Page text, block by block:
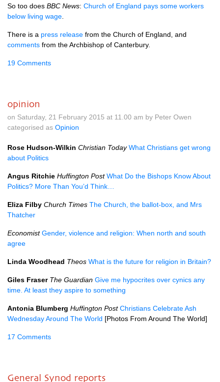
So too does BBC News: Church of England pays some workers
below living wage
There is a press release from the Church of England, and
comments from the Archbishop of Canterbury.
19 Comments
opinion
on Saturday, 21 February 2015 at 11.00 am by Peter Owen
categorised as Opinion
Rose Hudson-Wilkin Christian Today What Christians get wrong
about Politics
Angus Ritchie Huffington Post What Do the Bishops Know About
Politics? More Than You’d Think…
Eliza Filby Church Times The Church, the ballot-box, and Mrs
Thatcher
Economist Gender, violence and religion: When north and south
agree
Linda Woodhead Theos What is the future for religion in Britain?
Giles Fraser The Guardian Give me hypocrites over cynics any
time. At least they aspire to something
Antonia Blumberg Huffington Post Christians Celebrate Ash
Wednesday Around The World [Photos From Around The World]
17 Comments
General Synod reports